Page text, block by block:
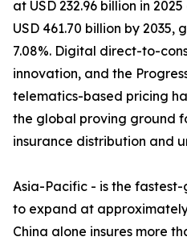
at USD 232.96 billion in
USD 461.70 billion by 2035,
7.08%. Digital direct-to-
innovation, and the
telematics-based pricing
the global proving ground
insurance distribution and
Asia-Pacific - is the
to expand at approximately
China alone insures more